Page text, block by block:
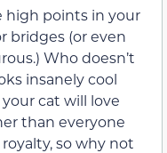
points in your
bridges (or even
Who doesn’t
insanely cool
cat will love
than everyone
so why not